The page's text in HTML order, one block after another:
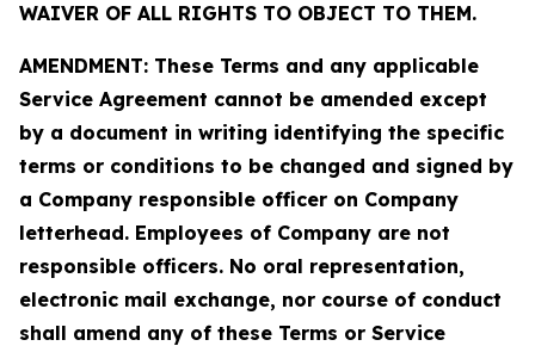
WAIVER OF ALL RIGHTS TO OBJECT TO THEM.
AMENDMENT: These Terms and any applicable
Service Agreement cannot be amended except
by a document in writing identifying the specific
terms or conditions to be changed and signed by
a Company responsible officer on Company
letterhead. Employees of Company are not
responsible officers. No oral representation,
electronic mail exchange, nor course of conduct
shall amend any of these Terms or Service